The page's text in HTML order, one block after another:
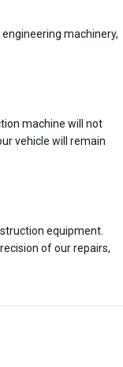
machinery,
machine will not
vehicle will remain
equipment.
of our repairs,